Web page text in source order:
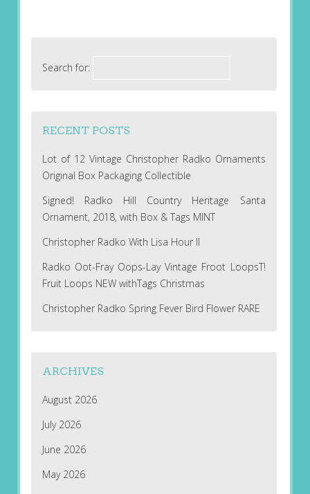
Search for:
RECENT POSTS
Lot of 12 Vintage Christopher Radko Ornaments
Original Box Packaging Collectible
Signed! Radko Hill Country Heritage Santa
Ornament, 2018, with Box & Tags MINT
Christopher Radko With Lisa Hour II
Radko Oot-Fray Oops-Lay Vintage Froot LoopsT!
Fruit Loops NEW withTags Christmas
Christopher Radko Spring Fever Bird Flower RARE
ARCHIVES
August 2026
July 2026
June 2026
May 2026